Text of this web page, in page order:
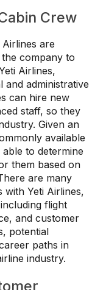
Crew
are
company to
Airlines,
administrative
can hire new
staff, so they
Given an
available
to determine
them based on
are many
Yeti Airlines,
flight
and customer
potential
paths in
industry.